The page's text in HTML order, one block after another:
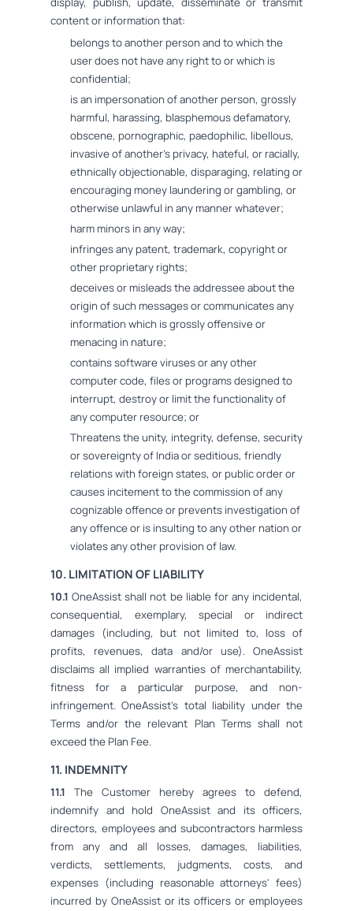
content or information that:
belongs to another person and to which the
user does not have any right to or which is
confidential;
is an impersonation of another person, grossly
harmful, harassing, blasphemous defamatory,
obscene, pornographic, paedophilic, libellous,
invasive of another's privacy, hateful, or racially,
ethnically objectionable, disparaging, relating or
encouraging money laundering or gambling, or
otherwise unlawful in any manner whatever;
harm minors in any way;
infringes any patent, trademark, copyright or
other proprietary rights;
deceives or misleads the addressee about the
origin of such messages or communicates any
information which is grossly offensive or
menacing in nature;
contains software viruses or any other
computer code, files or programs designed to
interrupt, destroy or limit the functionality of
any computer resource; or
Threatens the unity, integrity, defense, security
or sovereignty of India or seditious, friendly
relations with foreign states, or public order or
causes incitement to the commission of any
cognizable offence or prevents investigation of
any offence or is insulting to any other nation or
violates any other provision of law.
10. LIMITATION OF LIABILITY
10.1 OneAssist shall not be liable for any incidental,
consequential, exemplary, special or indirect
damages (including, but not limited to, loss of
profits, revenues, data and/or use). OneAssist
disclaims all implied warranties of merchantability,
fitness for a particular purpose, and non-
infringement. OneAssist's total liability under the
Terms and/or the relevant Plan Terms shall not
exceed the Plan Fee.
11. INDEMNITY
11.1 The Customer hereby agrees to defend,
indemnify and hold OneAssist and its officers,
directors, employees and subcontractors harmless
from any and all losses, damages, liabilities,
verdicts, settlements, judgments, costs, and
expenses (including reasonable attorneys' fees)
incurred by OneAssist or its officers or employees